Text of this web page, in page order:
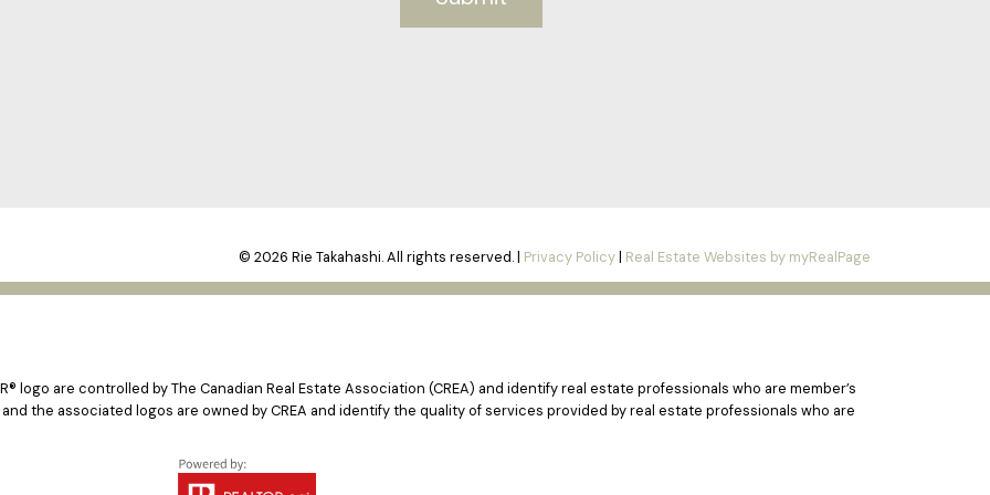
© 2026 Rie Takahashi. All rights reserved. | Privacy Policy| Real Estate Websites by myRealPage
logo are controlled by The Canadian Real Estate Association (CREA) and identify real estate professionals who are member’s
and the associated logos are owned by CREA and identify the quality of services provided by real estate professionals who are